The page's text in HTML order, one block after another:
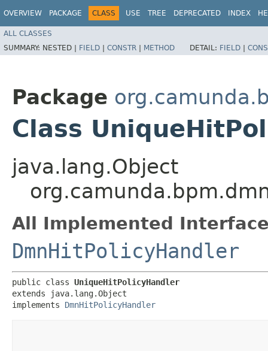
OVERVIEW PACKAGE CLASS USE TREE DEPRECATED INDEX
ALL CLASSES
SUMMARY: NESTED | FIELD | CONSTR | METHOD DETAIL: FIELD |
Package
Class
java.lang.Object
All Implemented
DmnHitPolicyHandler
public class UniqueHitPolicyHandler
extends java.lang.Object
implements DmnHitPolicyHandler